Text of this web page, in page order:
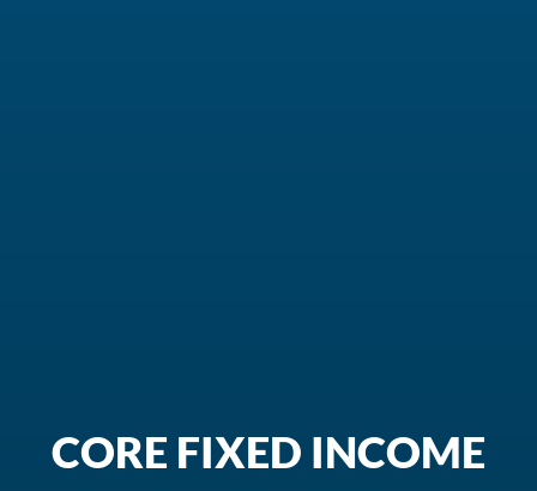
CORE FIXED INCOME